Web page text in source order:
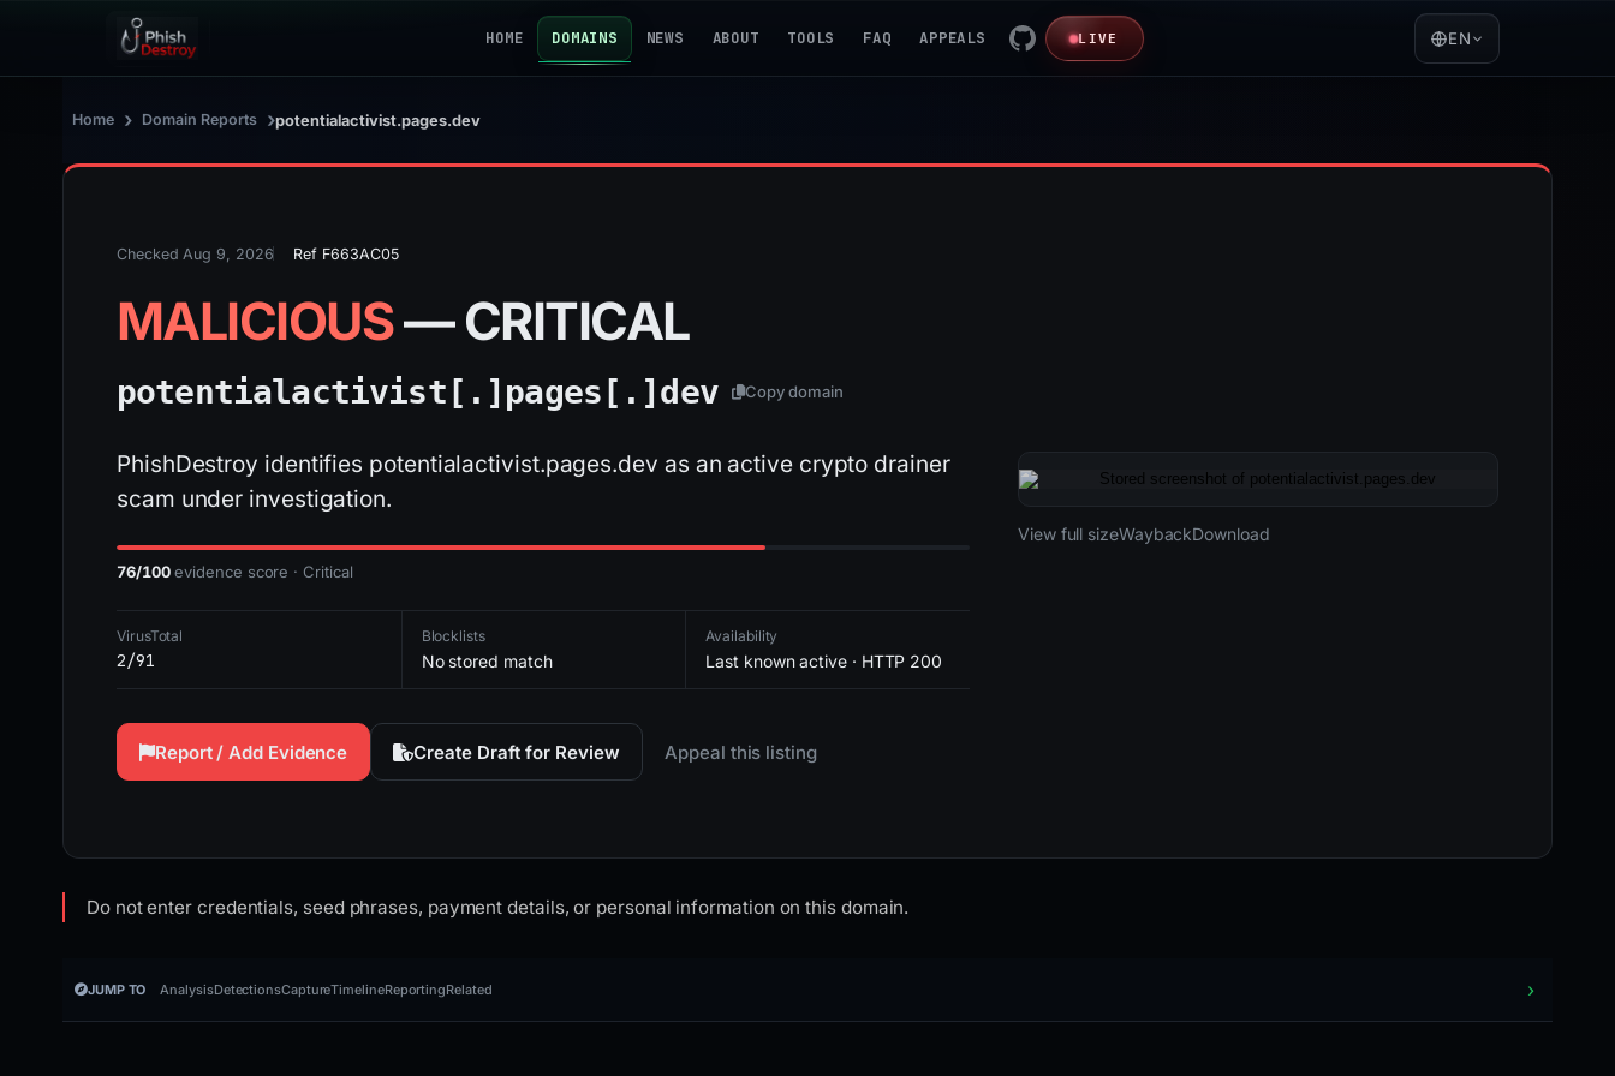
HOME DOMAINS NEWS ABOUT TOOLS FAQ APPEALS LIVE EN
Home › Domain Reports ›potentialactivist.pages.dev
Checked Aug 9, 2026 Ref F663AC05
MALICIOUS— CRITICAL
potentialactivist[.] pages[.]dev Copy domain
PhishDestroy identifies potentialactivist.pages.dev as an active crypto drainer
scam under investigation.
76/100evidence score · Critical
VirusTotal
2/91
Blocklists
No stored match
Availability
Last known active · HTTP 200
Report / Add Evidence Create Draft for Review Appeal this listing
2026-05-17 20:26 UTCLast known active · HTTP 200
View full sizeWaybackDownload
Do not enter credentials, seed phrases, payment details, or personal information on this domain.
JUMP TO AnalysisDetectionsCaptureTimelineReportingRelated